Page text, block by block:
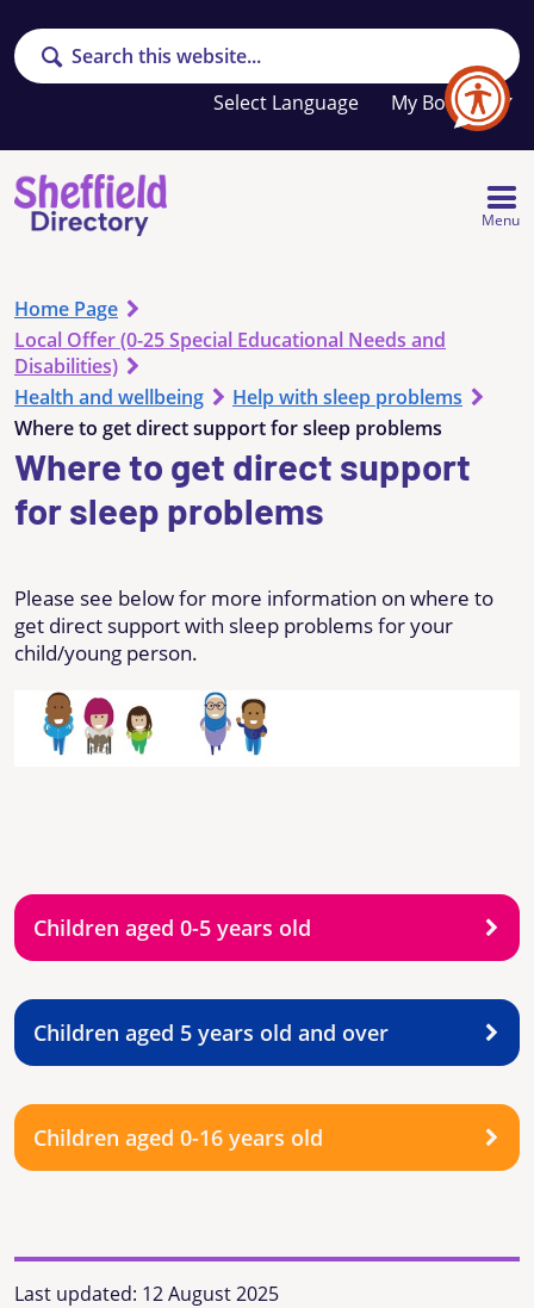
Search
My Booklet
Your
favourites
list
Menu
Home Page
Local Offer (0-25 Special Educational Needs and
Disabilities)
Health and wellbeing
Help with sleep problems
Where to get direct support for sleep problems
Where to get direct support
for sleep problems
Please see below for more information on where to
get direct support with sleep problems for your
child/young person.
Children aged 0-5 years old
Children aged 5 years old and over
Children aged 0-16 years old
Last updated: 12 August 2025